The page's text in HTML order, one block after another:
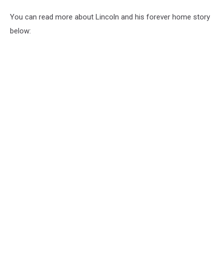
You can read more about Lincoln and his forever home story
below: